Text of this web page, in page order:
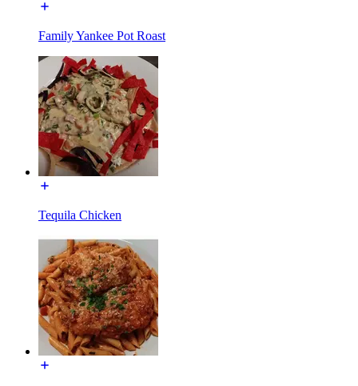
Family Yankee Pot Roast
Tequila Chicken